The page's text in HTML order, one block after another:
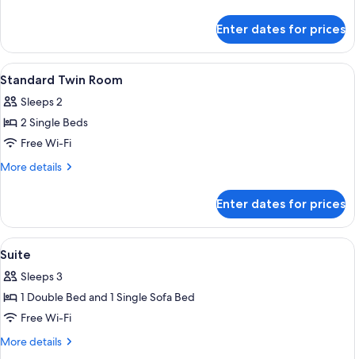
Triple
Room
Enter dates for prices
View
all
photos
for
Standard
Twin
A single bed with a wooden
4
Standard Twin Room
Sleeps 2
2 Single Beds
Free Wi-Fi
More details
More
Twin
Room
Enter dates for prices
View
all
photos
for
Suite
A hotel room with a large bed, a
4
Suite
Sleeps 3
1 Double Bed and 1 Single Sofa Bed
Free Wi-Fi
More details
More